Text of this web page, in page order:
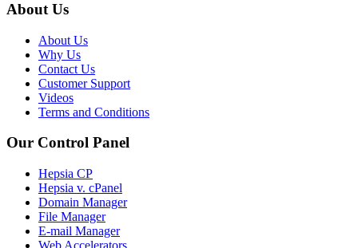
About Us
About Us
Why Us
Contact Us
Customer Support
Videos
Terms and Conditions
Our Control Panel
Hepsia CP
Hepsia v. cPanel
Domain Manager
File Manager
E-mail Manager